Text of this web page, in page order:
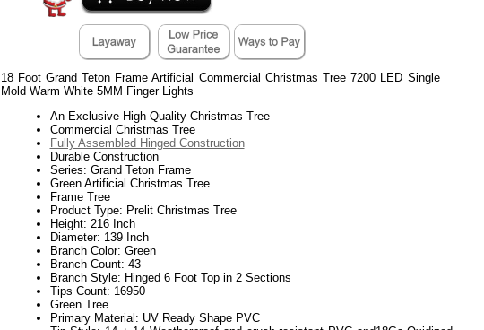
18 Foot Grand Teton Frame Artificial Commercial Christmas Tree 7200 LED Single
Mold Warm White 5MM Finger Lights
An Exclusive High Quality Christmas Tree
Commercial Christmas Tree
Fully Assembled Hinged Construction
Durable Construction
Series: Grand Teton Frame
Green Artificial Christmas Tree
Frame Tree
Product Type: Prelit Christmas Tree
Height: 216 Inch
Diameter: 139 Inch
Branch Color: Green
Branch Count: 43
Branch Style: Hinged 6 Foot Top in 2 Sections
Tips Count: 16950
Green Tree
Primary Material: UV Ready Shape PVC